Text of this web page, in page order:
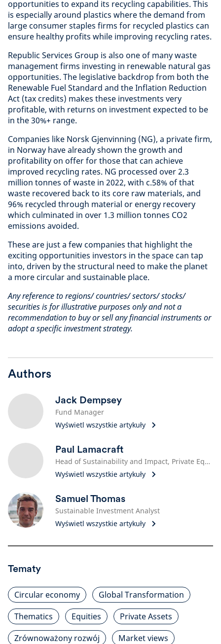
opportunities to expand its recycling capabilities. This
is especially around plastics where the demand from
large consumer staples firms for recycled plastics can
ensure healthy profits while improving recycling rates.
Republic Services Group is also one of many waste
management firms investing in renewable natural gas
opportunities. The legislative backdrop from both the
Renewable Fuel Standard and the Inflation Reduction
Act (tax credits) makes these investments very
profitable, with returns on investment expected to be
in the 30%+ range.
Companies like Norsk Gjenvinning (NG), a private firm,
in Norway have already shown the growth and
profitability on offer for those that can achieve
improved recycling rates. NG processed over 2.3
million tonnes of waste in 2022, with c.58% of that
waste recovered back to its core raw materials, and
96% recycled through material or energy recovery
which culminated in over 1.3 million tonnes CO2
emissions avoided.
These are just a few companies that highlight the
exciting opportunities investors in the space can tap
into, driven by the structural need to make the planet
a more circular and sustainable place.
Any reference to regions/ countries/ sectors/ stocks/
securities is for illustrative purposes only and not a
recommendation to buy or sell any financial instruments or
adopt a specific investment strategy.
Authors
Jack Dempsey
Fund Manager
Wyświetl wszystkie artykuły
Paul Lamacraft
Head of Sustainability and Impact, Private Equity
Wyświetl wszystkie artykuły
Samuel Thomas
Sustainable Investment Analyst
Wyświetl wszystkie artykuły
Tematy
Circular economy
Global Transformation
Thematics
Equities
Private Assets
Zrównoważony rozwój
Market views